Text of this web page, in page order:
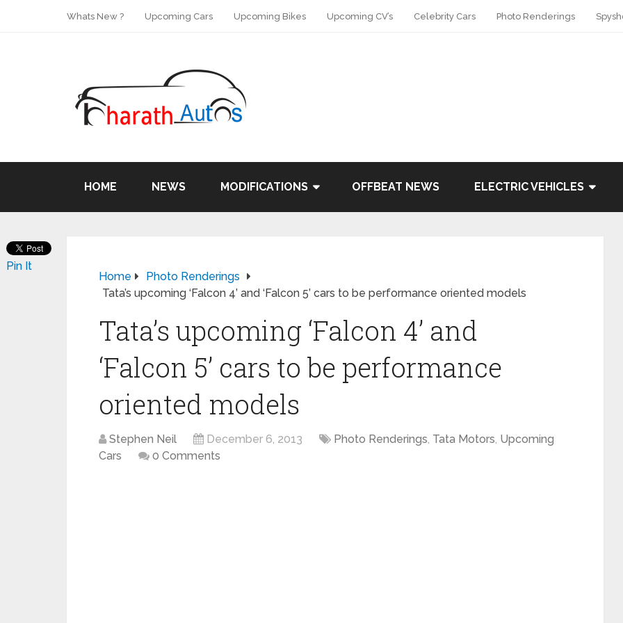
Whats New ? Upcoming Cars Upcoming Bikes Upcoming CV’s Celebrity Cars Photo Renderings
HOME NEWS MODIFICATIONS OFFBEAT NEWS ELECTRIC VEHICLES
Home
Photo Renderings
Tata’s upcoming ‘Falcon 4’ and ‘Falcon 5’ cars to be performance oriented models
Tata’s upcoming ‘Falcon 4’ and
‘Falcon 5’ cars to be performance
oriented models
Stephen Neil December 6, 2013 Photo Renderings, Tata Motors, Upcoming
Cars
0 Comments
Pin It